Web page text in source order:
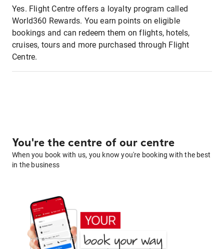
Yes. Flight Centre offers a loyalty program called
World360 Rewards. You earn points on eligible
bookings and can redeem them on flights, hotels,
cruises, tours and more purchased through Flight
Centre.
You're the centre of our centre
When you book with us, you know you're booking with the best
in the business